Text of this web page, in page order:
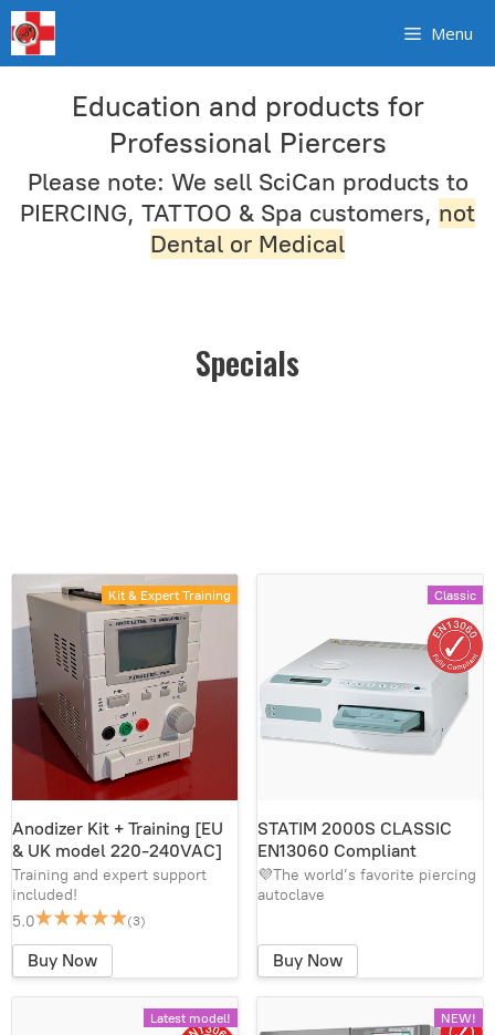
Skip
to
content
Menu
Education and products for
Professional Piercers
Please note: We sell SciCan products to
PIERCING, TATTOO & Spa customers, not
Dental or Medical
Specials
Kit & Expert Training
Anodizer Kit + Training [EU
& UK model 220-240VAC]
Training and expert support
included!
5.0
(3)
Buy Now
Classic
STATIM 2000S CLASSIC
EN13060 Compliant
💜The world’s favorite piercing
autoclave
Buy Now
Latest model! NEW!